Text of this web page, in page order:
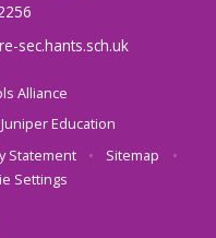
sec.hants.sch.uk
Alliance
Juniper Education
Statement • Sitemap
•
Settings